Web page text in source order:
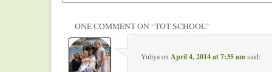
ONE COMMENT ON “TOT SCHOOL”
Yuliyaon April 4, 2014 at 7:35 am said: